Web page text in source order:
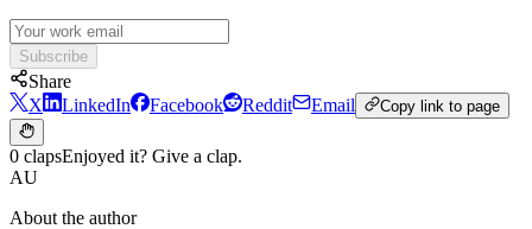
Subscribe
Share
X
LinkedIn Facebook Reddit Email Copy link to page
0 clapsEnjoyed it? Give a clap.
AU
About the author